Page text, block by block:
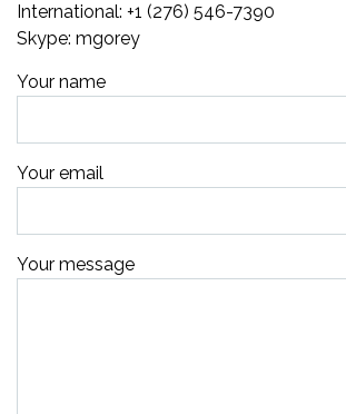
International: +1 (276) 546-7390‬
Skype: mgorey
Your name
Your email
Your message